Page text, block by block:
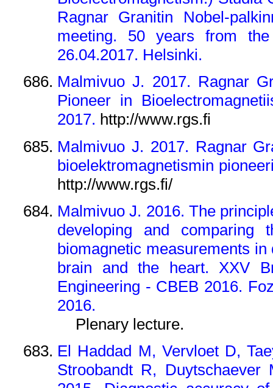
Ragnar Granitin Nobel-
meeting. 50 years from
26.04.2017. Helsinki.
Malmivuo J. 2017. Ragnar
Pioneer in
2017. http://www.rgs.fi
Malmivuo J. 2017. Ragnar
bioelektromagnetismin
http://www.rgs.fi/
Malmivuo J. 2016. The
developing and comparing
biomagnetic measurements
brain and the heart. XXV
Engineering - CBEB 2016.
2016.
Plenary lecture.
El Haddad M, Vervloet D,
Stroobandt R,